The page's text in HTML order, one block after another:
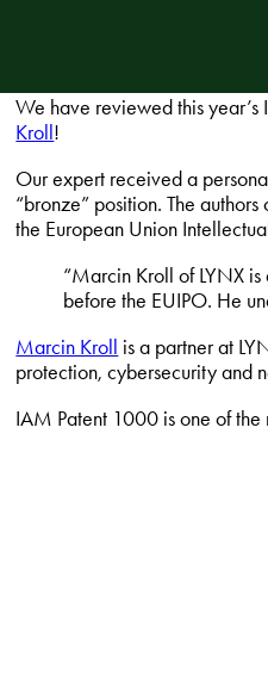
We have reviewed this
Kroll!
Our expert received a
“bronze” position. The
the European Union
“Marcin Kroll of LYNX
before the EUIPO. He
Marcin Kroll is a partner at
protection, cybersecurity and
IAM Patent 1000 is one of